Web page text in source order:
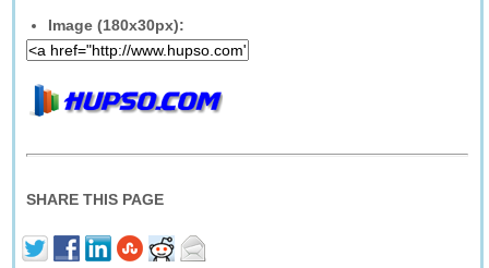
Image (180x30px):
SHARE THIS PAGE